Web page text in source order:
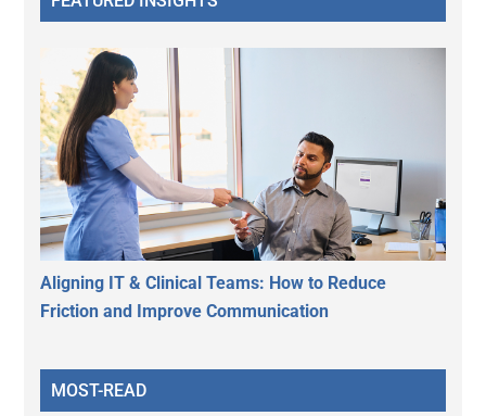
Aligning IT & Clinical Teams: How to Reduce
Friction and Improve Communication
MOST-READ